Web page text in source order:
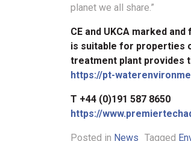
planet we all share.”
CE and UKCA marked
is suitable for properties
treatment plant provides
https://pt-
T +44 (0)191 587 8650
https://
Posted in News Tagged